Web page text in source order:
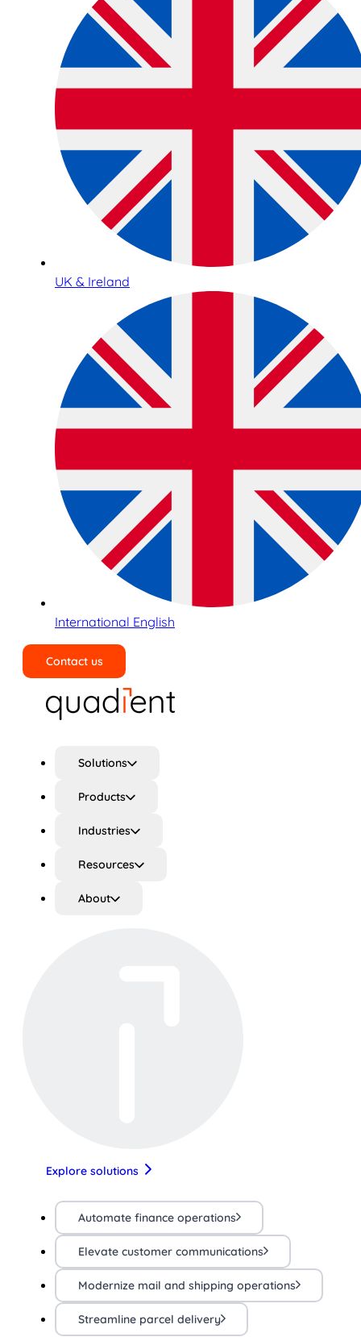
UK & Ireland
International English
Contact us
Solutions
Products
Industries
Resources
About
Explore solutions
Automate finance operations
Elevate customer communications
Modernize mail and shipping operations
Streamline parcel delivery